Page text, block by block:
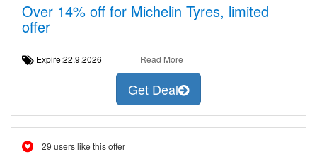
Over 14% off for Michelin Tyres, limited
offer
Expire:22.9.2026 Read More
Get Deal
29 users like this offer